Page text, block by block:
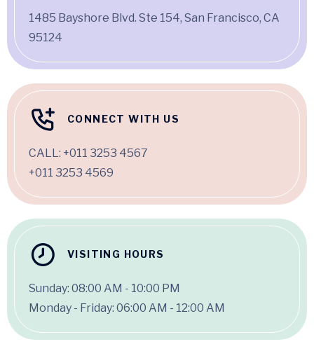
1485 Bayshore Blvd. Ste 154, San Francisco, CA
95124
CONNECT WITH US
CALL: +011 3253 4567
+011 3253 4569
VISITING HOURS
Sunday: 08:00 AM - 10:00 PM
Monday - Friday: 06:00 AM - 12:00 AM